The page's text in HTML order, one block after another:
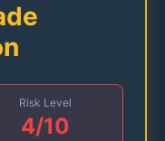
Risk Level
4/10